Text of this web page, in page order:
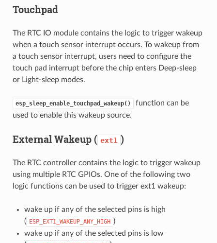
Touchpad
The RTC IO module contains the logic to trigger wakeup
when a touch sensor interrupt occurs. To wakeup from
a touch sensor interrupt, users need to configure the
touch pad interrupt before the chip enters Deep-sleep
or Light-sleep modes.
esp_sleep_enable_touchpad_wakeup()
function can be
used to enable this wakeup source.
External Wakeup ( ext1 )
The RTC controller contains the logic to trigger wakeup
using multiple RTC GPIOs. One of the following two
logic functions can be used to trigger ext1 wakeup:
wake up if any of the selected pins is high
( ESP_EXT1_WAKEUP_ANY_HIGH )
wake up if any of the selected pins is low